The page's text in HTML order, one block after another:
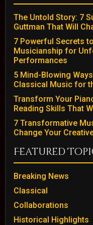
The Untold Story: 7
Guttman That Will
7 Powerful Secrets
Musicianship for
Performances
5 Mind-Blowing
Classical Music for
Transform Your
Reading Skills That
7 Transformative
Change Your
Featured
Breaking News
Classical
Collaborations
Historical Highlights